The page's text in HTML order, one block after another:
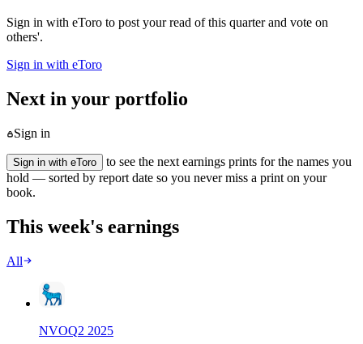
Sign in with eToro to post your read of this quarter and vote on
others'.
Sign in with eToro
Next in your portfolio
Sign in
Sign in with eToro
to see the next earnings prints for the names you
hold — sorted by report date so you never miss a print on your
book.
This week's earnings
All
NVOQ2 2025